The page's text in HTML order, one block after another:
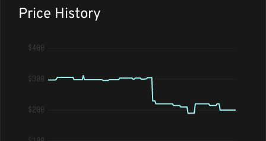
Price History
$400
$300
$200